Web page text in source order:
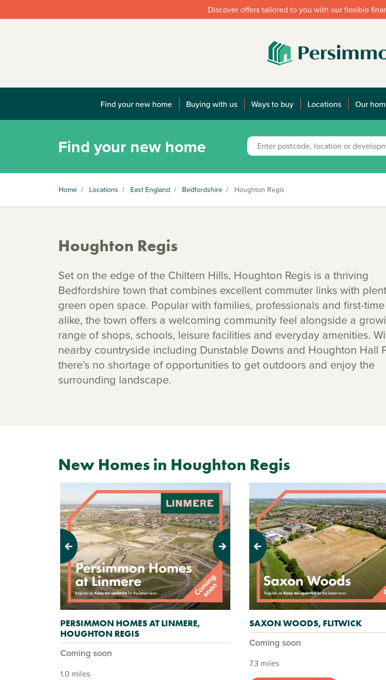
Discover offers tailored to you with our flexible
Find your new home Buying with us Ways to buy Locations Our
Find your new home
Home / Locations / East England / Bedfordshire / Houghton Regis
Houghton Regis
Set on the edge of the Chiltern Hills, Houghton Regis is a thriving
Bedfordshire town that combines excellent commuter links with
green open space. Popular with families, professionals and first-
alike, the town offers a welcoming community feel alongside a
range of shops, schools, leisure facilities and everyday amenities.
nearby countryside including Dunstable Downs and Houghton Hall
there’s no shortage of opportunities to get outdoors and enjoy the
surrounding landscape.
New Homes in Houghton Regis
Previous Next
PERSIMMON HOMES AT LINMERE,
HOUGHTON REGIS
Coming soon
1.0 miles
Previous
SAXON WOODS, FLITWICK
Coming soon
7.3 miles